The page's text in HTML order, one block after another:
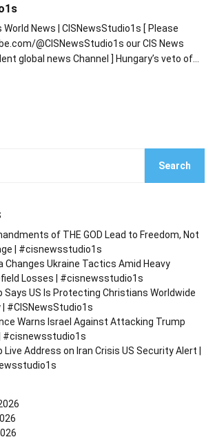
World News | CISNewsStudio1s [ Please
@CISNewsStudio1s our CIS News
global news Channel ] Hungary’s veto of…
Search
of THE GOD Lead to Freedom, Not
| #cisnewsstudio1s
Changes Ukraine Tactics Amid Heavy
Losses | #cisnewsstudio1s
Says US Is Protecting Christians Worldwide
| #CISNewsStudio1s
Warns Israel Against Attacking Trump
#cisnewsstudio1s
Live Address on Iran Crisis US Security Alert |